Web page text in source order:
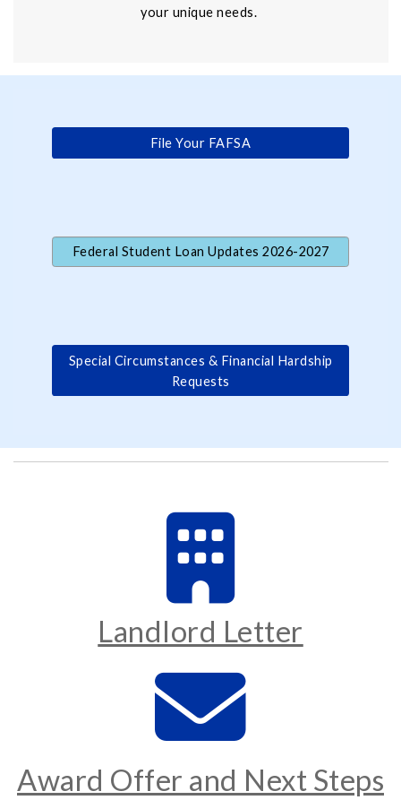
your unique needs.
File Your FAFSA
Federal Student Loan Updates 2026-2027
Special Circumstances & Financial Hardship
Requests
Landlord Letter
Award Offer and Next Steps